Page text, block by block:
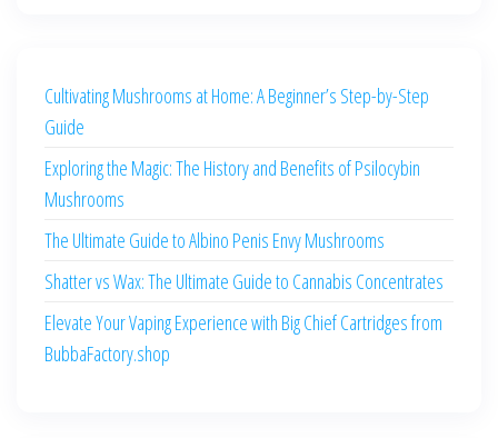
Cultivating Mushrooms at Home: A Beginner’s Step-by-Step
Guide
Exploring the Magic: The History and Benefits of Psilocybin
Mushrooms
The Ultimate Guide to Albino Penis Envy Mushrooms
Shatter vs Wax: The Ultimate Guide to Cannabis Concentrates
Elevate Your Vaping Experience with Big Chief Cartridges from
BubbaFactory.shop